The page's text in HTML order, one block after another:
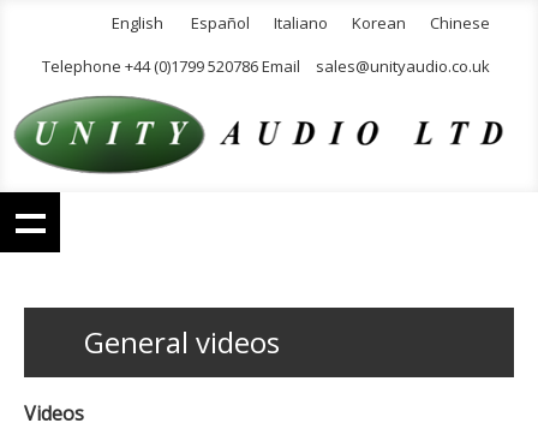
English Español Italiano Korean
Chinese
Telephone +44 (0)1799 520786 Email
sales@unityaudio.co.uk
General videos
Videos